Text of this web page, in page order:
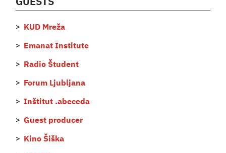
KUD Mreža
Emanat Institute
Radio Študent
Forum Ljubljana
Inštitut .abeceda
Guest producer
Kino Šiška